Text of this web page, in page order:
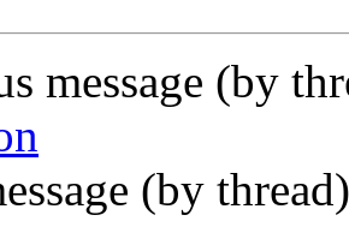
message (by
(by